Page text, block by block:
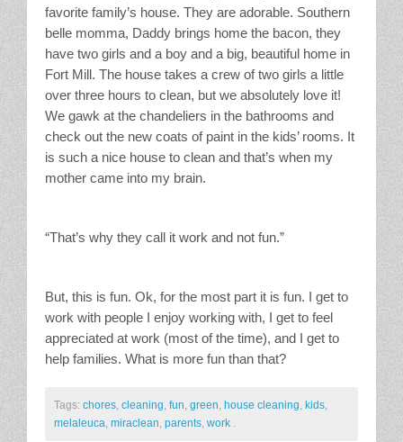
favorite family’s house. They are adorable. Southern
belle momma, Daddy brings home the bacon, they
have two girls and a boy and a big, beautiful home in
Fort Mill. The house takes a crew of two girls a little
over three hours to clean, but we absolutely love it!
We gawk at the chandeliers in the bathrooms and
check out the new coats of paint in the kids’ rooms. It
is such a nice house to clean and that’s when my
mother came into my brain.
“That’s why they call it work and not fun.”
But, this is fun. Ok, for the most part it is fun. I get to
work with people I enjoy working with, I get to feel
appreciated at work (most of the time), and I get to
help families. What is more fun than that?
Tags: chores cleaning fun green house cleaning kids
melaleuca miraclean parents work